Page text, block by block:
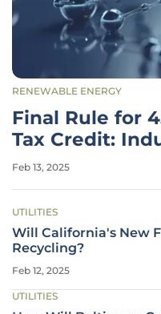
RENEWABLE ENERGY
Final Rule for
Tax Credit:
and Impacts
Feb 13, 2025
UTILITIES
Will California's New
Recycling?
Feb 12, 2025
UTILITIES